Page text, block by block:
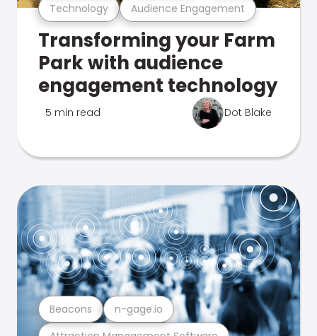
Technology Audience Engagement
Transforming your Farm
Park with audience
engagement technology
5 min read Dot Blake
Beacons n-gage.io